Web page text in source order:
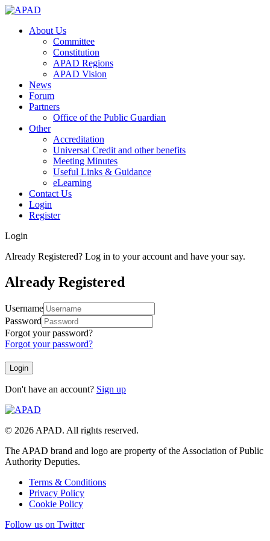
About Us
Committee
Constitution
APAD Regions
APAD Vision
News
Forum
Partners
Office of the Public Guardian
Other
Accreditation
Universal Credit and other benefits
Meeting Minutes
Useful Links & Guidance
eLearning
Contact Us
Login
Register
Login
Already Registered? Log in to your account and have your say.
Already Registered
Username
Password
Forgot your password?
Forgot your password?
Don't have an account? Sign up
© 2026 APAD. All rights reserved.
The APAD brand and logo are property of the Association of Public
Authority Deputies.
Terms & Conditions
Privacy Policy
Cookie Policy
Follow us on Twitter